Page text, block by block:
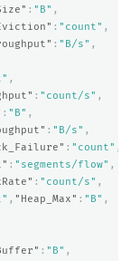
: "B" ,
: "count" ,
: "B/s" ,
,
: "count/s" ,
: "B" ,
: "B/s" ,
: "count" ,
: "segments/flow" ,
: "count/s" ,
, "Heap_Max" : "B" ,
: "B" ,